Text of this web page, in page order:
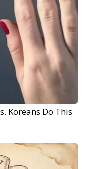
Koreans Do This